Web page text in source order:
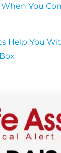
You
Help You